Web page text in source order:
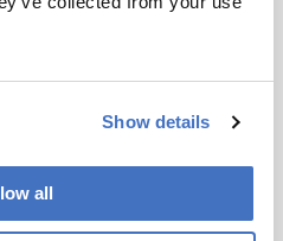
Show details
all
the bioanalytical
poor sensitivity due to
decomposition
during MS ionization.